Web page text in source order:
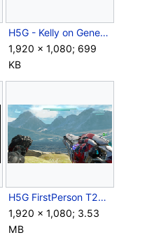
H5G - Kelly on Genesis.jpg
1,920 × 1,080; 699
KB
H5G FirstPerson T27BeamRifle-Krith'sLeftHand-Overheating.png
1,920 × 1,080; 3.53
MB